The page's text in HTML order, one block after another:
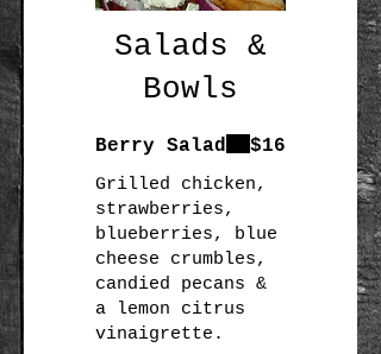
Salads &
Bowls
Berry Salad
Grilled chicken,
strawberries,
blueberries, blue
cheese crumbles,
candied pecans &
a lemon citrus
$16